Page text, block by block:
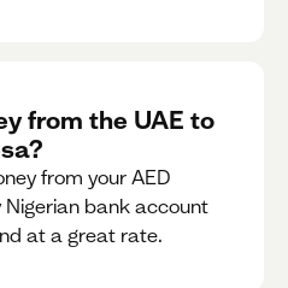
from the UAE to
from your AED
bank account
at a great rate.